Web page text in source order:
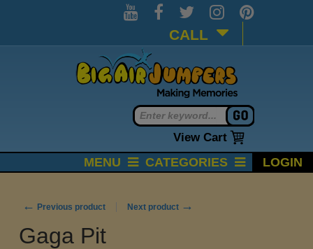
CALL
View Cart
LOGIN
CATEGORIES
MENU
← Previous product Next product →
Gaga Pit